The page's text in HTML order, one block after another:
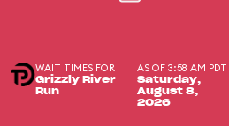
WAIT TIMES FOR
Grizzly River
Run
AS OF 3:58 AM PDT
Saturday,
August 8,
2026